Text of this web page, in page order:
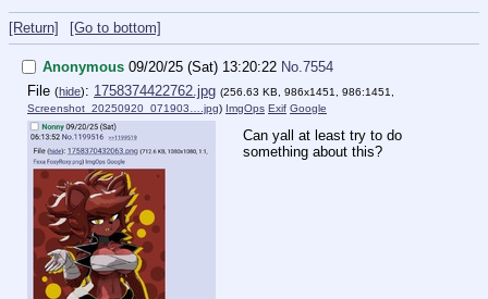
[Return] [Go to bottom]
Anonymous 09/20/25 (Sat) 13:20:22 No.7554
File (hide): 1758374422762.jpg (256.63 KB, 986x1451, 986:1451,
Screenshot_20250920_071903….jpg) ImgOps Exif Google
Can yall at least try to do
something about this?